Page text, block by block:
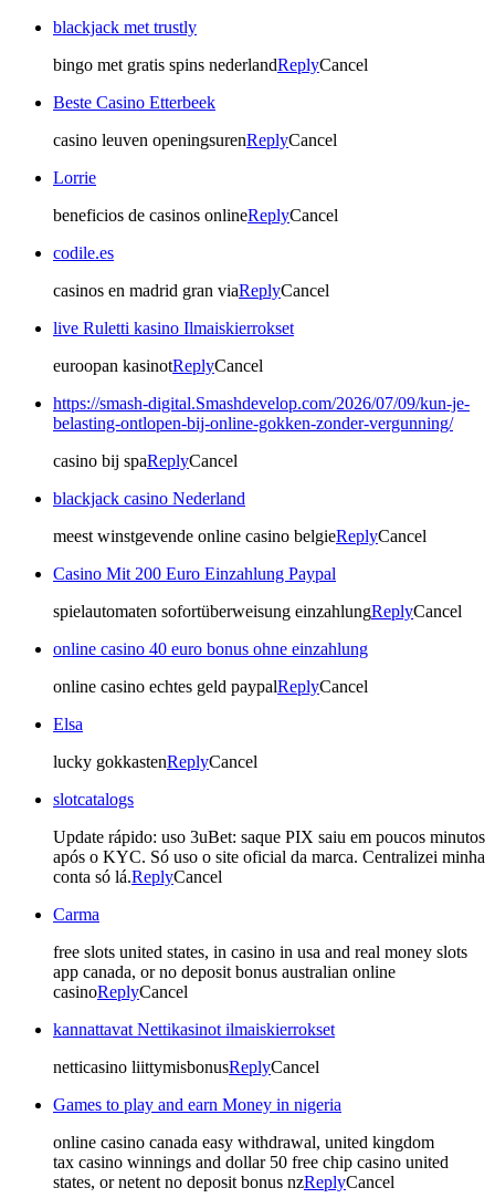
blackjack met trustly
bingo met gratis spins nederlandReplyCancel
Beste Casino Etterbeek
casino leuven openingsurenReplyCancel
Lorrie
beneficios de casinos onlineReplyCancel
codile.es
casinos en madrid gran viaReplyCancel
live Ruletti kasino Ilmaiskierrokset
euroopan kasinotReplyCancel
https://smash-digital.Smashdevelop.com/2026/07/09/kun-je-
belasting-ontlopen-bij-online-gokken-zonder-vergunning/
casino bij spaReplyCancel
blackjack casino Nederland
meest winstgevende online casino belgieReplyCancel
Casino Mit 200 Euro Einzahlung Paypal
spielautomaten sofortüberweisung einzahlungReplyCancel
online casino 40 euro bonus ohne einzahlung
online casino echtes geld paypalReplyCancel
Elsa
lucky gokkastenReplyCancel
slotcatalogs
Update rápido: uso 3uBet: saque PIX saiu em poucos minutos
após o KYC. Só uso o site oficial da marca. Centralizei minha
conta só lá.ReplyCancel
Carma
free slots united states, in casino in usa and real money slots
app canada, or no deposit bonus australian online
casinoReplyCancel
kannattavat Nettikasinot ilmaiskierrokset
netticasino liittymisbonusReplyCancel
Games to play and earn Money in nigeria
online casino canada easy withdrawal, united kingdom
tax casino winnings and dollar 50 free chip casino united
states, or netent no deposit bonus nzReplyCancel